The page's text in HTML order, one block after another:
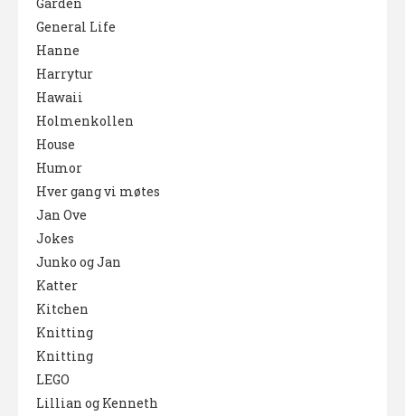
General Life
Hanne
Harrytur
Hawaii
Holmenkollen
House
Humor
Hver gang vi møtes
Jan Ove
Jokes
Junko og Jan
Katter
Kitchen
Knitting
Knitting
LEGO
Lillian og Kenneth